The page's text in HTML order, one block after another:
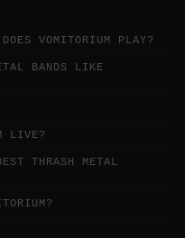
VOMITORIUM PLAY?
BANDS LIKE
LIVE?
THRASH METAL